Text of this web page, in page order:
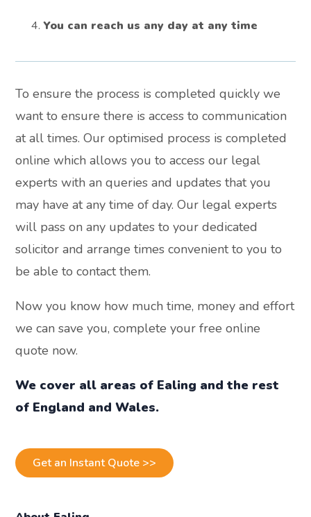
You can reach us any day at any time
To ensure the process is completed quickly we
want to ensure there is access to communication
at all times. Our optimised process is completed
online which allows you to access our legal
experts with an queries and updates that you
may have at any time of day. Our legal experts
will pass on any updates to your dedicated
solicitor and arrange times convenient to you to
be able to contact them.
Now you know how much time, money and effort
we can save you, complete your free online
quote now.
We cover all areas of Ealing and the rest
of England and Wales.
Get an Instant Quote >>